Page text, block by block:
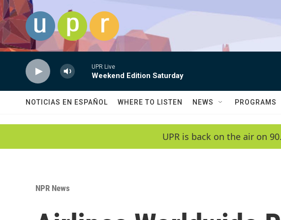
Skip to main content
UPR Live
Weekend Edition Saturday
NOTICIAS EN ESPAÑOL WHERE TO LISTEN NEWS PROGRAMS
UPR is back on the air on
NPR News